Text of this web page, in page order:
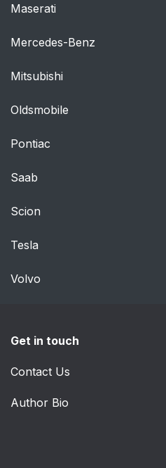
Maserati
Mercedes-Benz
Mitsubishi
Oldsmobile
Pontiac
Saab
Scion
Tesla
Volvo
Get in touch
Contact Us
Author Bio